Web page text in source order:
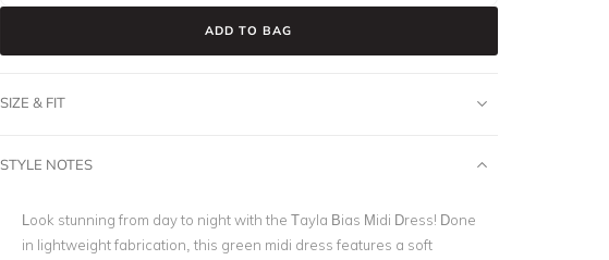
ADD TO BAG
SIZE & FIT
STYLE NOTES
Look stunning from day to night with the Tayla Bias Midi Dress! Done
in lightweight fabrication, this green midi dress features a soft